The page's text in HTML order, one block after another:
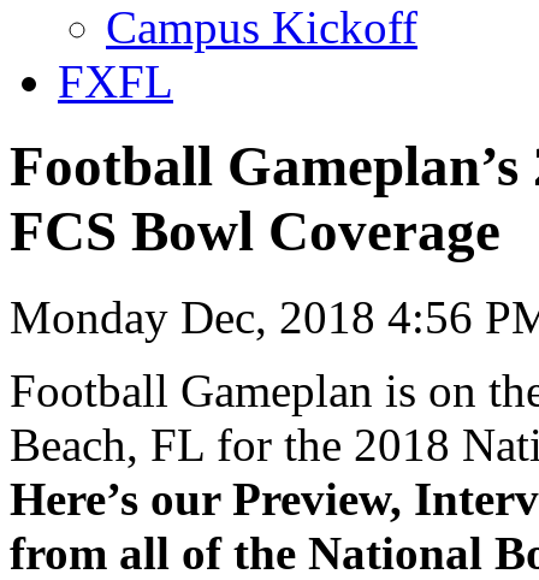
Campus Kickoff
FXFL
Football
FCS Bowl Coverage
Monday Dec, 2018 4:56
Football Gameplan is on
Beach, FL for the 2018
Here’s our Preview,
from all of the National